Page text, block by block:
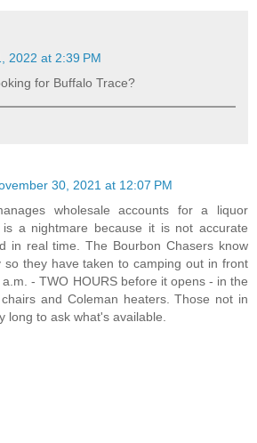
2022 at 2:39 PM
for Buffalo Trace?
30, 2021 at 12:07 PM
wholesale accounts for a liquor
a nightmare because it is not accurate
in real time. The Bourbon Chasers know
so they have taken to camping out in front
- TWO HOURS before it opens - in the
and Coleman heaters. Those not in
long to ask what's available.